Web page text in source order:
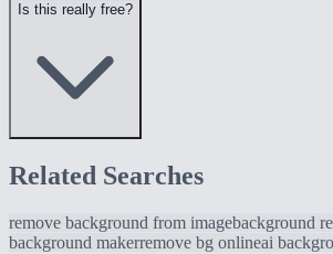
Is this really free?
Related Searches
remove background from imagebackground
background makerremove bg onlineai